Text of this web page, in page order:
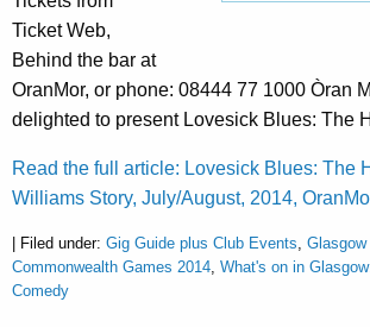
Ticket Web,
Behind the bar at
OranMor, or phone: 08444 77 1000 Òran
delighted to present Lovesick Blues: The
Read the full article: Lovesick Blues: The
Williams Story, July/August, 2014,
| Filed under: Gig Guide plus Club Events Glasgow
Commonwealth Games 2014 What's on in
Comedy